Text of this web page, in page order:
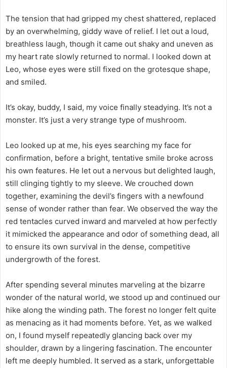
The tension that had gripped my chest shattered, replaced
by an overwhelming, giddy wave of relief. I let out a loud,
breathless laugh, though it came out shaky and uneven as
my heart rate slowly returned to normal. I looked down at
Leo, whose eyes were still fixed on the grotesque shape,
and smiled.
It’s okay, buddy, I said, my voice finally steadying. It’s not a
monster. It’s just a very strange type of mushroom.
Leo looked up at me, his eyes searching my face for
confirmation, before a bright, tentative smile broke across
his own features. He let out a nervous but delighted laugh,
still clinging tightly to my sleeve. We crouched down
together, examining the devil’s fingers with a newfound
sense of wonder rather than fear. We observed the way the
red tentacles curved inward and marveled at how perfectly
it mimicked the appearance and odor of something dead, all
to ensure its own survival in the dense, competitive
undergrowth of the forest.
After spending several minutes marveling at the bizarre
wonder of the natural world, we stood up and continued our
hike along the winding path. The forest no longer felt quite
as menacing as it had moments before. Yet, as we walked
on, I found myself repeatedly glancing back over my
shoulder, drawn by a lingering fascination. The encounter
left me deeply humbled. It served as a stark, unforgettable